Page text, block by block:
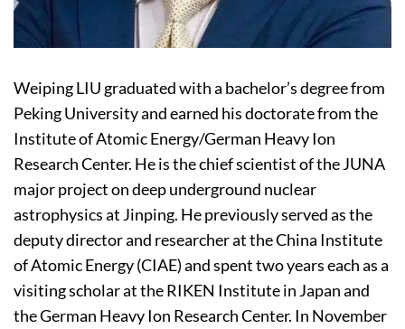
Weiping LIU graduated with a bachelor’s degree from
Peking University and earned his doctorate from the
Institute of Atomic Energy/German Heavy Ion
Research Center. He is the chief scientist of the JUNA
major project on deep underground nuclear
astrophysics at Jinping. He previously served as the
deputy director and researcher at the China Institute
of Atomic Energy (CIAE) and spent two years each as a
visiting scholar at the RIKEN Institute in Japan and
the German Heavy Ion Research Center. In November